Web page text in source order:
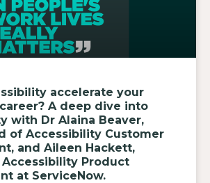
accelerate your
A deep dive into
with Dr Alaina Beaver,
of Accessibility Customer
and Aileen Hackett,
Product
at ServiceNow.